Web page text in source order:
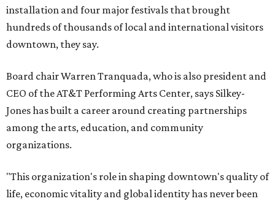
installation and four major festivals that brought
hundreds of thousands of local and international visitors
downtown, they say.
Board chair Warren Tranquada, who is also president and
CEO of the AT&T Performing Arts Center, says Silkey-
Jones has built a career around creating partnerships
among the arts, education, and community
organizations.
"This organization's role in shaping downtown's quality of
life, economic vitality and global identity has never been